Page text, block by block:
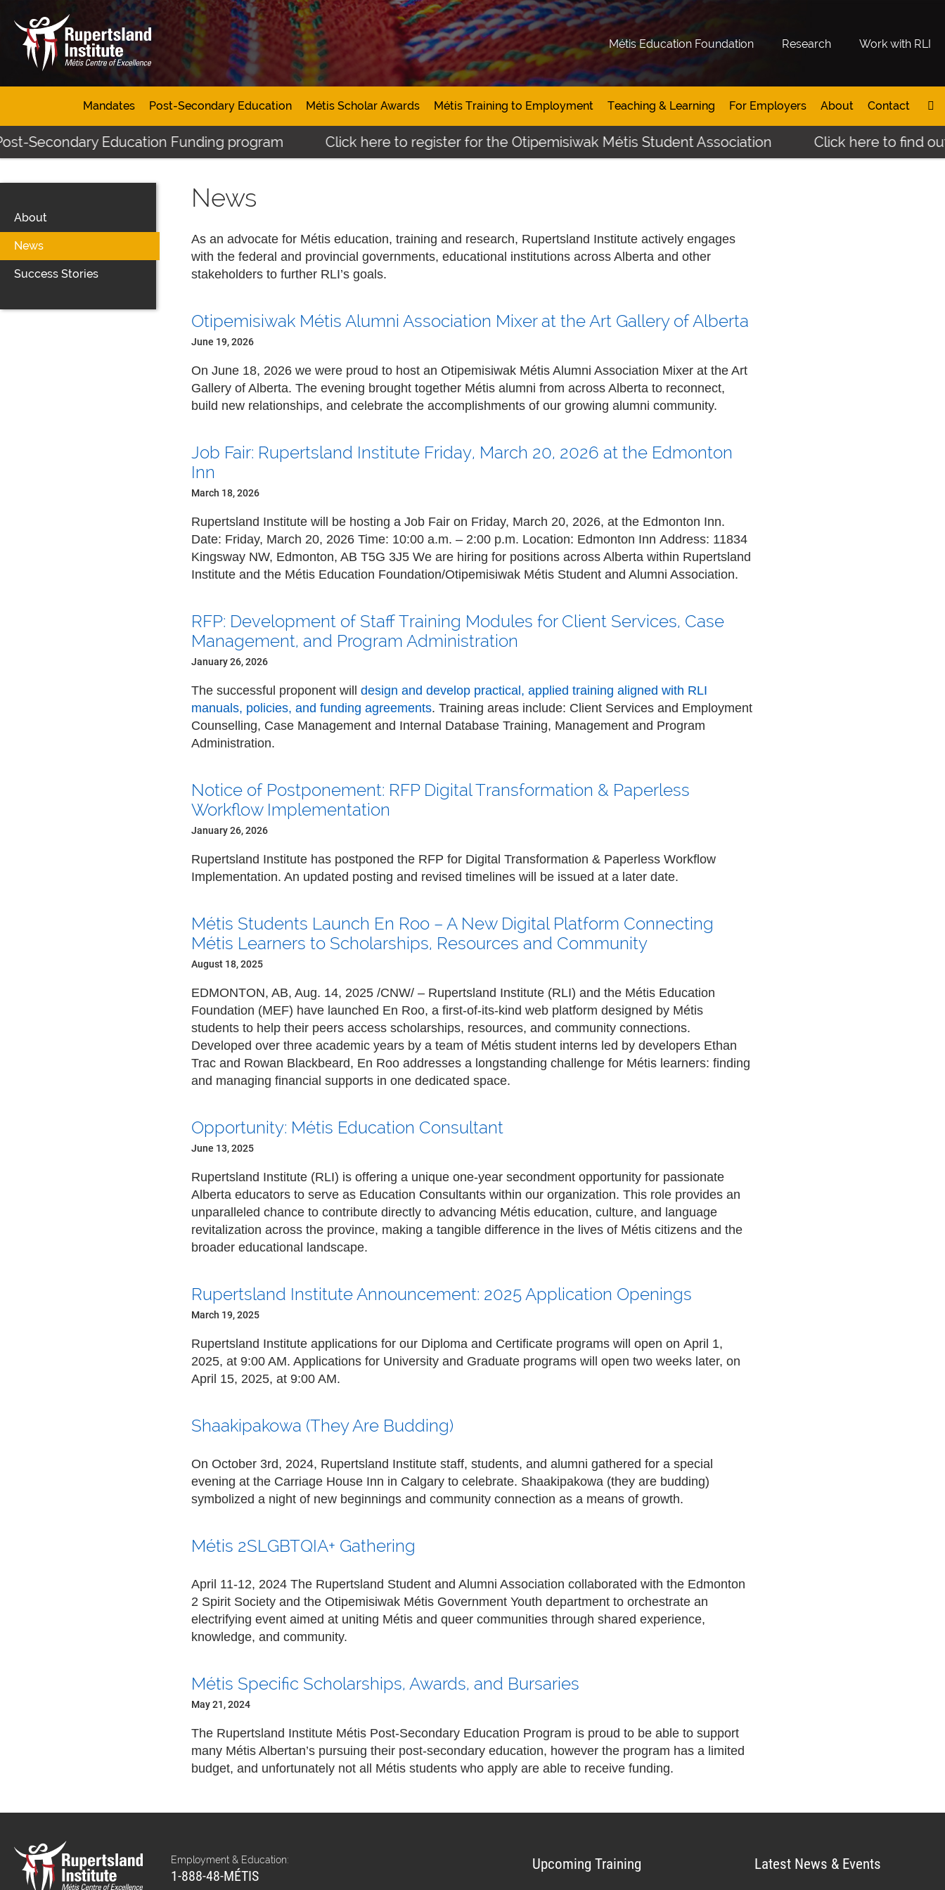
Métis Education Foundation Research Work with RLI
Mandates Post-Secondary Education Métis Scholar Awards Métis Training to Employment Teaching & Learning For Employers About Contact
Education Funding program Click here to register for the Otipemisiwak Métis Student Association Click here to find out more
About
News
Success Stories
News
As an advocate for Métis education, training and research, Rupertsland Institute actively engages
with the federal and provincial governments, educational institutions across Alberta and other
stakeholders to further RLI’s goals.
Otipemisiwak Métis Alumni Association Mixer at the Art Gallery of Alberta
June 19, 2026
On June 18, 2026 we were proud to host an Otipemisiwak Métis Alumni Association Mixer at the Art
Gallery of Alberta. The evening brought together Métis alumni from across Alberta to reconnect,
build new relationships, and celebrate the accomplishments of our growing alumni community.
Job Fair: Rupertsland Institute Friday, March 20, 2026 at the Edmonton
Inn
March 18, 2026
Rupertsland Institute will be hosting a Job Fair on Friday, March 20, 2026, at the Edmonton Inn.
Date: Friday, March 20, 2026Time: 10:00 a.m. – 2:00 p.m. Location: Edmonton InnAddress: 11834
Kingsway NW, Edmonton, AB T5G 3J5 We are hiring for positions across Alberta within Rupertsland
Institute and the Métis Education Foundation/Otipemisiwak Métis Student and Alumni Association.
RFP: Development of Staff Training Modules for Client Services, Case
Management, and Program Administration
January 26, 2026
The successful proponent willdesign and develop practical, applied training aligned with RLI
manuals, policies, and funding agreements. Training areas include: Client Services and Employment
Counselling, Case Management and Internal Database Training, Management and Program
Administration.
Notice of Postponement: RFP Digital Transformation & Paperless
Workflow Implementation
January 26, 2026
Rupertsland Institute has postponed the RFP for Digital Transformation & Paperless Workflow
Implementation. An updated posting and revised timelines will be issued at a later date.
Métis Students Launch En Roo – A New Digital Platform Connecting
Métis Learners to Scholarships, Resources and Community
August 18, 2025
EDMONTON, AB, Aug. 14, 2025 /CNW/ – Rupertsland Institute (RLI) and the Métis Education
Foundation (MEF) have launched En Roo, a first-of-its-kind web platform designed by Métis
students to help their peers access scholarships, resources, and community connections.
Developed over three academic years by a team of Métis student interns led by developers Ethan
Trac and Rowan Blackbeard, En Roo addresses a longstanding challenge for Métis learners: finding
and managing financial supports in one dedicated space.
Opportunity: Métis Education Consultant
June 13, 2025
Rupertsland Institute (RLI) is offering a unique one-year secondment opportunity for passionate
Alberta educators to serve as Education Consultants within our organization. This role provides an
unparalleled chance to contribute directly to advancing Métis education, culture, and language
revitalization across the province, making a tangible difference in the lives of Métis citizens and the
broader educational landscape.
Rupertsland Institute Announcement: 2025 Application Openings
March 19, 2025
Rupertsland Institute applications for our Diploma and Certificate programs will open onApril 1,
2025, at 9:00 AM. Applications for University and Graduate programs will open two weeks later, on
April 15, 2025, at 9:00 AM.
Shaakipakowa (They Are Budding)
On October 3rd, 2024, Rupertsland Institute staff, students, and alumni gathered for a special
evening at the Carriage House Inn in Calgary to celebrate. Shaakipakowa (they are budding)
symbolized a night of new beginnings and community connection as a means of growth.
Métis 2SLGBTQIA+ Gathering
April 11-12, 2024 The Rupertsland Student and Alumni Association collaborated with the Edmonton
2 Spirit Society and the Otipemisiwak Métis Government Youth department to orchestrate an
electrifying event aimed at uniting Métis and queer communities through shared experience,
knowledge, and community.
Métis Specific Scholarships, Awards, and Bursaries
May 21, 2024
The Rupertsland Institute Métis Post-Secondary Education Program is proud to be able to support
many Métis Albertan’s pursuing their post-secondary education, however the program has a limited
budget, and unfortunately not all Métis students who apply are able to receive funding.
Employment & Education:
1-888-48-MÉTIS
Upcoming Training Latest News & Events